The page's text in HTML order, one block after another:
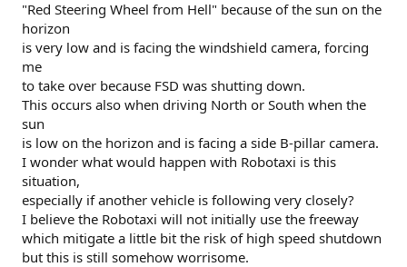
"Red Steering Wheel from Hell" because of the sun on the
horizon
is very low and is facing the windshield camera, forcing
me
to take over because FSD was shutting down.
This occurs also when driving North or South when the
sun
is low on the horizon and is facing a side B-pillar camera.
I wonder what would happen with Robotaxi is this
situation,
especially if another vehicle is following very closely?
I believe the Robotaxi will not initially use the freeway
which mitigate a little bit the risk of high speed shutdown
but this is still somehow worrisome.